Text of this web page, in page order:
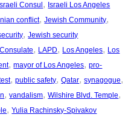
Israeli Consul , Israeli Los Angeles
conflict, Jewish Community
, Jewish security
, LAPD, Los Angeles, Los
, mayor of Los Angeles, pro-
, public safety, Qatar, synagogue
, vandalism, Wilshire Blvd. Temple
, Yulia Rachinsky-Spivakov